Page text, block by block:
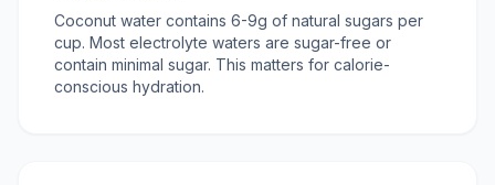
Coconut water contains 6-9g of natural sugars per
cup. Most electrolyte waters are sugar-free or
contain minimal sugar. This matters for calorie-
conscious hydration.